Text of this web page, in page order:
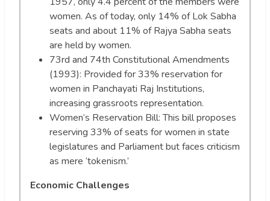
women. As of today, only 14% of Lok Sabha
seats and about 11% of Rajya Sabha seats
are held by women.
73rd and 74th Constitutional Amendments
(1993): Provided for 33% reservation for
women in Panchayati Raj Institutions,
increasing grassroots representation.
Women’s Reservation Bill: This bill proposes
reserving 33% of seats for women in state
legislatures and Parliament but faces criticism
as mere ‘tokenism.’
Economic Challenges